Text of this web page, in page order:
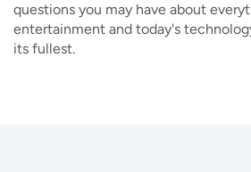
questions you may have about
entertainment and today's
its fullest.